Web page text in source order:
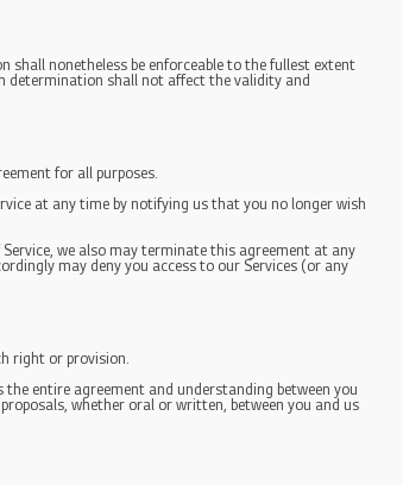
shall nonetheless be enforceable to the fullest extent
determination shall not affect the validity and
for all purposes.
at any time by notifying us that you no longer wish
we also may terminate this agreement at any
may deny you access to our Services (or any
right or provision.
the entire agreement and understanding between you
whether oral or written, between you and us